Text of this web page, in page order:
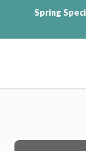
Spring